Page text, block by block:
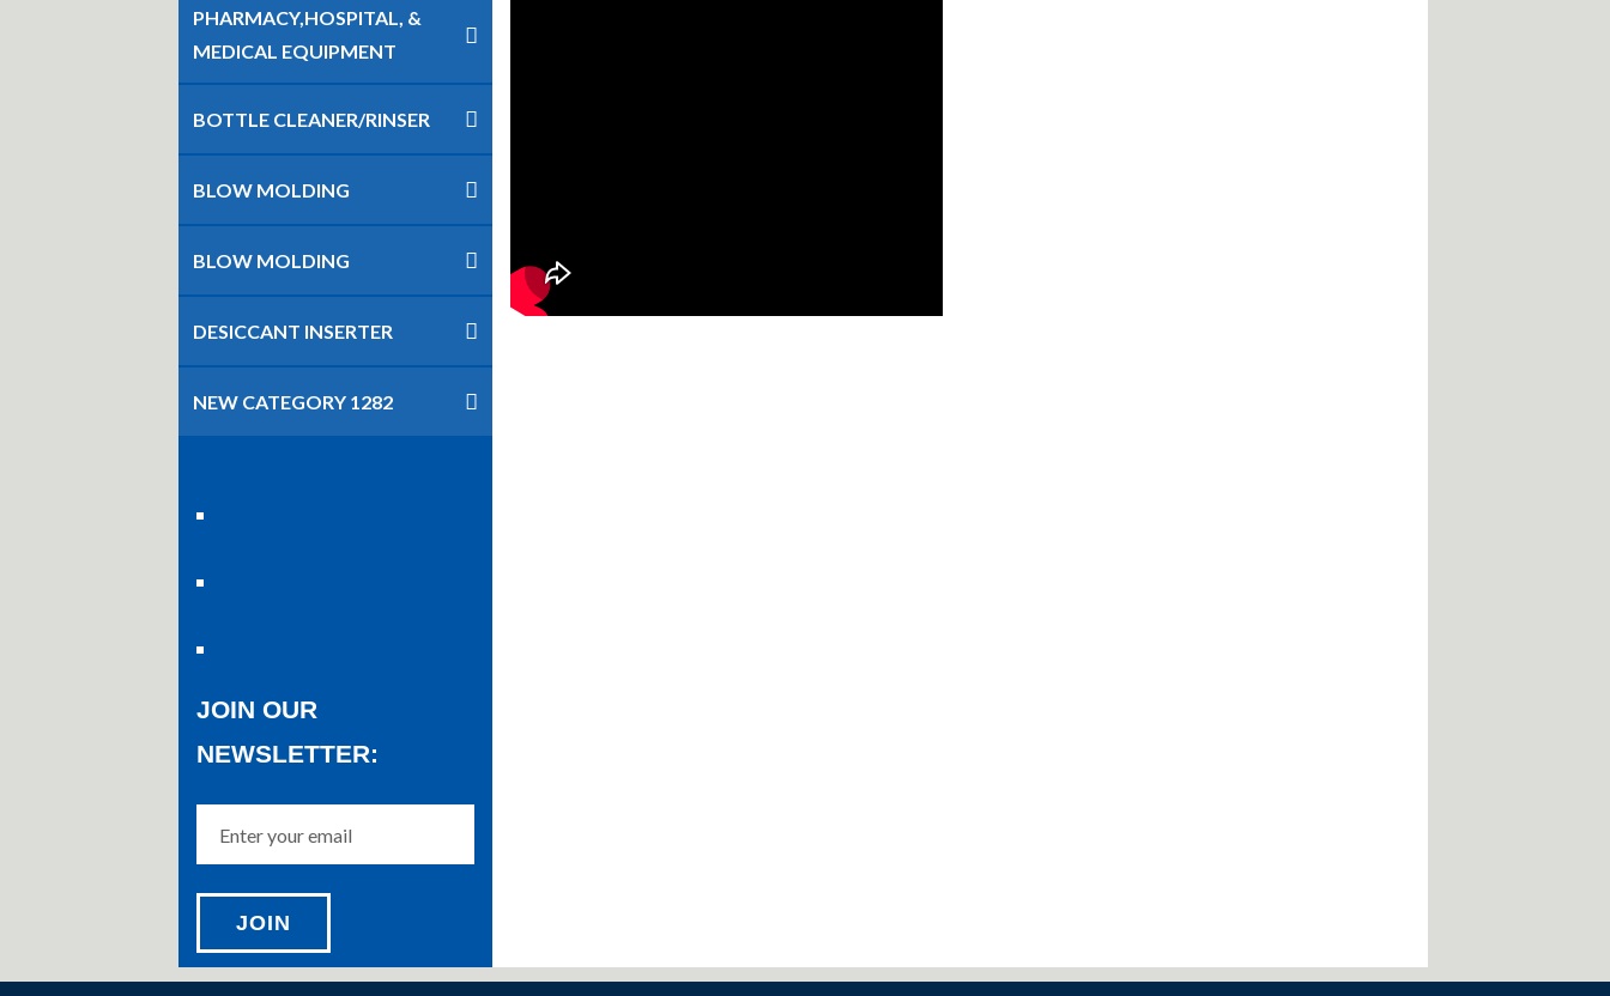
PHARMACY,HOSPITAL, &
MEDICAL EQUIPMENT
BOTTLE CLEANER/RINSER
BLOW MOLDING
BLOW MOLDING
DESICCANT INSERTER
NEW CATEGORY 1282
JOIN OUR
NEWSLETTER: